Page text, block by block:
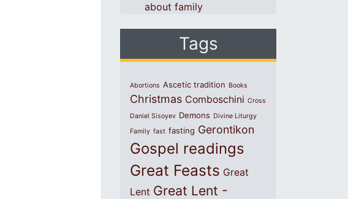
about family
Tags
Abortions Ascetic tradition Books
Christmas Comboschini Cross
Daniel Sisoyev Demons Divine Liturgy
Family fast fasting Gerontikon
Gospel readings
Great Feasts Great
Lent Great Lent -